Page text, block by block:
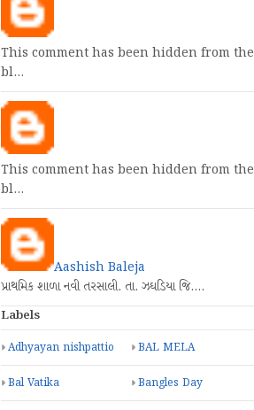
This comment has been hidden from the
bl…
This comment has been hidden from the
bl…
Aashish Baleja
પ્રાથમિક શાળા નવી તરસાલી. તા. ઝઘડિયા જિ.…
Labels
Adhyayan nishpattio BAL MELA
Bal Vatika Bangles Day